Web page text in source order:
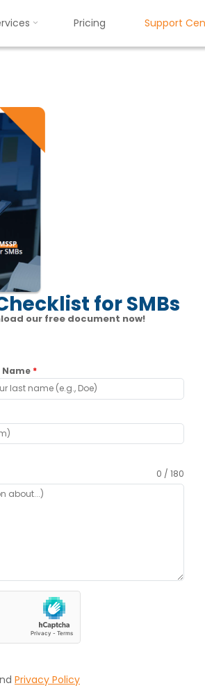
Pricing Support
MSSP:APractica
How to Evaluate an MSSP: A Practical
for SMBs
our free document now!
Name *
0 / 180
Privacy Policy